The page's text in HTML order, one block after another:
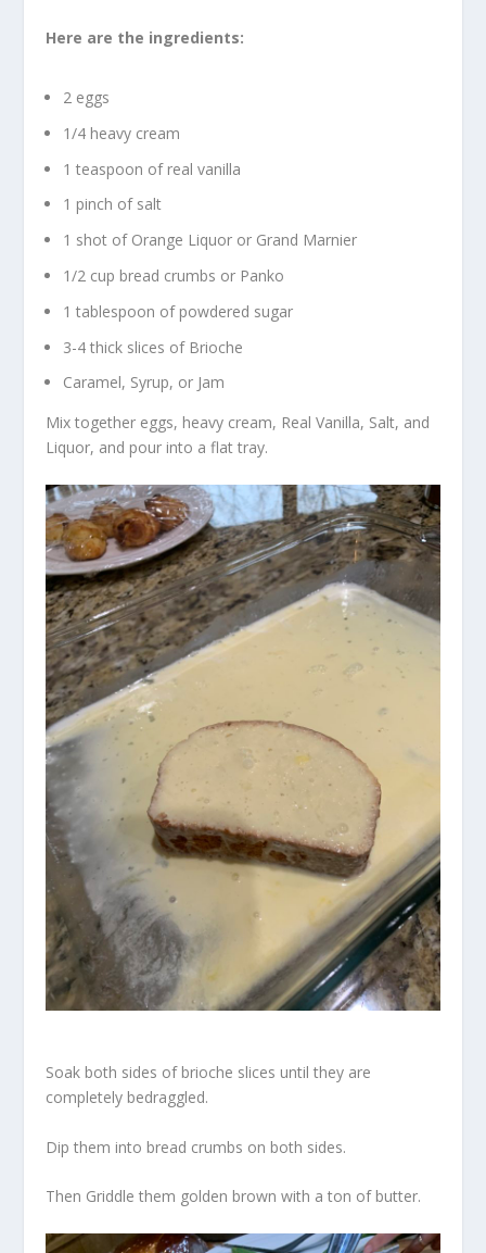
Here are the ingredients:
2 eggs
1/4 heavy cream
1 teaspoon of real vanilla
1 pinch of salt
1 shot of Orange Liquor or Grand Marnier
1/2 cup bread crumbs or Panko
1 tablespoon of powdered sugar
3-4 thick slices of Brioche
Caramel, Syrup, or Jam
Mix together eggs, heavy cream, Real Vanilla, Salt, and
Liquor, and pour into a flat tray.
Soak both sides of brioche slices until they are
completely bedraggled.
Dip them into bread crumbs on both sides.
Then Griddle them golden brown with a ton of butter.